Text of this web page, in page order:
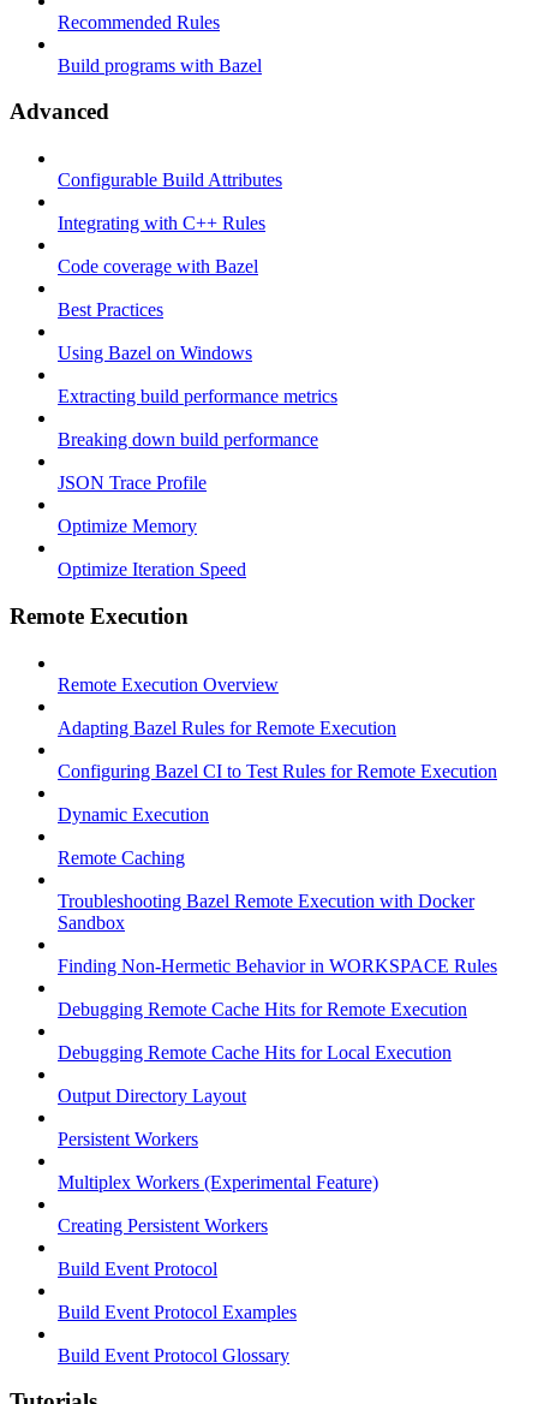
Recommended Rules
Build programs with Bazel
Advanced
Configurable Build Attributes
Integrating with C++ Rules
Code coverage with Bazel
Best Practices
Using Bazel on Windows
Extracting build performance metrics
Breaking down build performance
JSON Trace Profile
Optimize Memory
Optimize Iteration Speed
Remote Execution
Remote Execution Overview
Adapting Bazel Rules for Remote Execution
Configuring Bazel CI to Test Rules for Remote Execution
Dynamic Execution
Remote Caching
Troubleshooting Bazel Remote Execution with Docker
Sandbox
Finding Non-Hermetic Behavior in WORKSPACE Rules
Debugging Remote Cache Hits for Remote Execution
Debugging Remote Cache Hits for Local Execution
Output Directory Layout
Persistent Workers
Multiplex Workers (Experimental Feature)
Creating Persistent Workers
Build Event Protocol
Build Event Protocol Examples
Build Event Protocol Glossary